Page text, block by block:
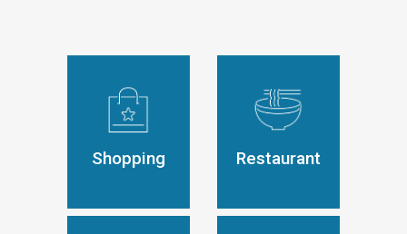
Shopping Restaurant